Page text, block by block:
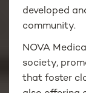
developed
community.
NOVA
society,
that foster